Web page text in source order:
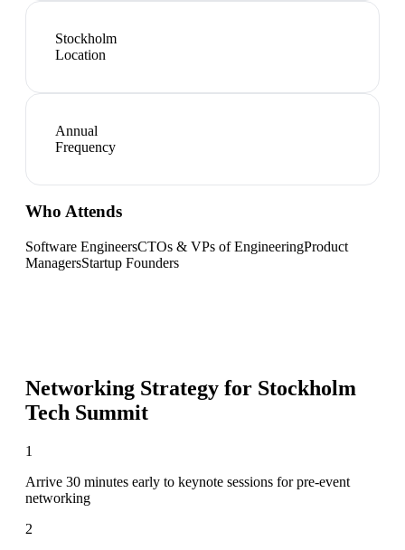
Stockholm
Location
Annual
Frequency
Who Attends
Software EngineersCTOs & VPs of EngineeringProduct
ManagersStartup Founders
Networking Strategy for Stockholm
Tech Summit
1
Arrive 30 minutes early to keynote sessions for pre-event
networking
2